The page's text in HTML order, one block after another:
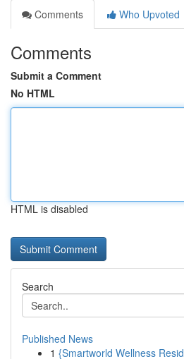
Comments
Who Upvoted
Comments
Submit a Comment
No HTML
HTML is disabled
Search
Published News
1 {Smartworld Wellness